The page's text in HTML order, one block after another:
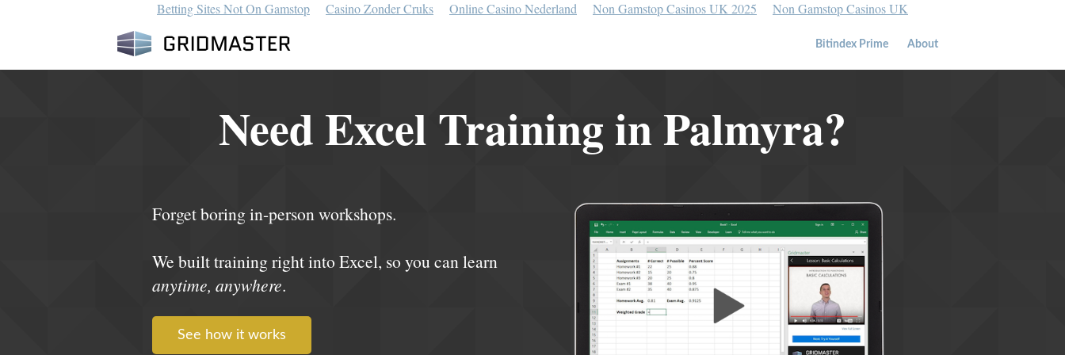
Betting Sites Not On Gamstop Casino Zonder Cruks Online Casino Nederland Non Gamstop Casinos UK 2025 Non Gamstop Casinos UK
Bitindex Prime About
Need Excel Training in Palmyra?
Forget boring in-person workshops.
We built training right into Excel, so you can learn
anytime, anywhere.
See how it works